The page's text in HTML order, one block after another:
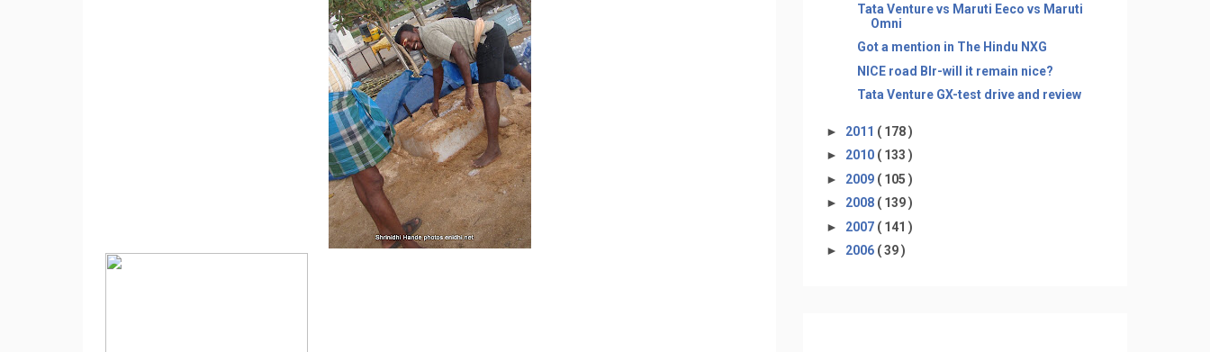
Tata Venture vs Maruti Eeco vs Maruti
Omni
Got a mention in The Hindu NXG
NICE road Blr-will it remain nice?
Tata Venture GX-test drive and review
► 2011 ( 178 )
► 2010 ( 133 )
► 2009 ( 105 )
► 2008 ( 139 )
► 2007 ( 141 )
► 2006 ( 39 )